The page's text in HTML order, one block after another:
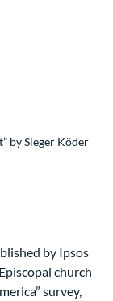
by Sieger Köder
by Ipsos
church
survey,